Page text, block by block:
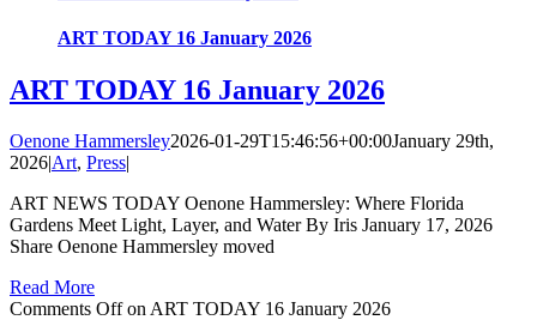
ART TODAY 16 January 2026
ART TODAY 16 January 2026
Oenone Hammersley2026-01-29T15:46:56+00:00January 29th,
2026|Art, Press|
ART NEWS TODAY Oenone Hammersley: Where Florida
Gardens Meet Light, Layer, and Water By Iris January 17, 2026
Share Oenone Hammersley moved
Read More
Comments Offon ART TODAY 16 January 2026